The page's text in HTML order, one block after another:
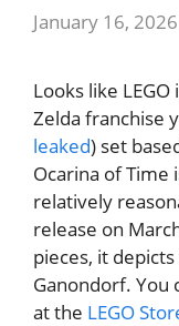
January 16, 2026
Looks like
Zelda franchise
leaked) set
Ocarina of Time
relatively
release on
pieces, it
Ganondorf. You
at the LEGO